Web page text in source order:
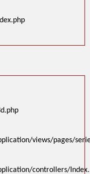
views/pages/
controllers/